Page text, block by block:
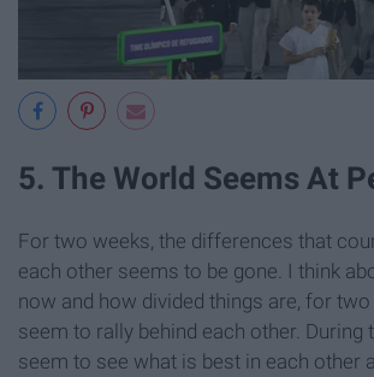
5. The World Seems At
For two weeks, the differences that
each other seems to be gone. I think
now and how divided things are, for
seem to rally behind each other. During
seem to see what is best in each other